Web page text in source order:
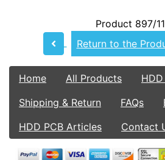
Product 897/
Return to the
Home All Products
Shipping & Return
FAQs
HDD PCB Articles
Contact